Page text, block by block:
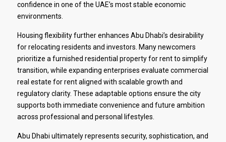
confidence in one of the UAE’s most stable economic
environments.
Housing flexibility further enhances Abu Dhabi’s desirability
for relocating residents and investors. Many newcomers
prioritize a furnished residential property for rent to simplify
transition, while expanding enterprises evaluate commercial
real estate for rent aligned with scalable growth and
regulatory clarity. These adaptable options ensure the city
supports both immediate convenience and future ambition
across professional and personal lifestyles.
Abu Dhabi ultimately represents security, sophistication, and